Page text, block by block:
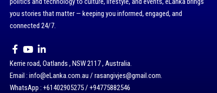
you stories that matter — keeping you informed, engaged, and
connected 24/7.
Kerrie road, Oatlands , NSW 2117 , Australia.
Email : info@eLanka.com.au / rasangivjes@gmail.com.
WhatsApp : +61402905275 / +94775882546